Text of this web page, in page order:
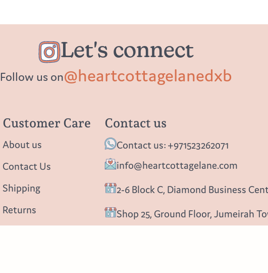
Let's connect
Follow us on@heartcottagelanedxb
Customer Care
About us
Contact Us
Shipping
Returns
Contact us
Contact us: +971523262071
info@heartcottagelane.com
2-6 Block C, Diamond Business
Shop 25, Ground Floor, Jumeirah